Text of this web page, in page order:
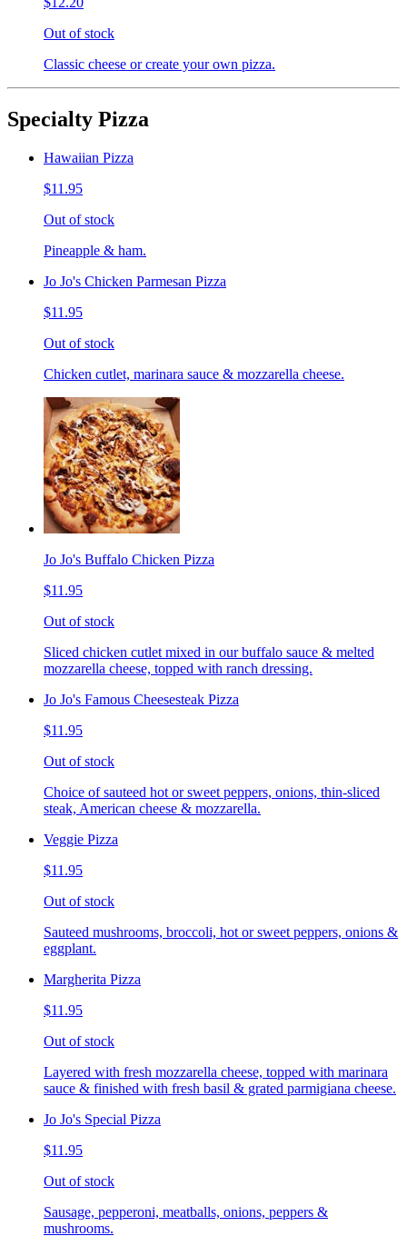
Out of stock
Classic cheese or create your own pizza.
Specialty Pizza
Hawaiian Pizza
$11.95
Out of stock
Pineapple & ham.
Jo Jo's Chicken Parmesan Pizza
$11.95
Out of stock
Chicken cutlet, marinara sauce & mozzarella cheese.
Jo Jo's Buffalo Chicken Pizza
$11.95
Out of stock
Sliced chicken cutlet mixed in our buffalo sauce & melted
mozzarella cheese, topped with ranch dressing.
Jo Jo's Famous Cheesesteak Pizza
$11.95
Out of stock
Choice of sauteed hot or sweet peppers, onions, thin-sliced
steak, American cheese & mozzarella.
Veggie Pizza
$11.95
Out of stock
Sauteed mushrooms, broccoli, hot or sweet peppers, onions &
eggplant.
Margherita Pizza
$11.95
Out of stock
Layered with fresh mozzarella cheese, topped with marinara
sauce & finished with fresh basil & grated parmigiana cheese.
Jo Jo's Special Pizza
$11.95
Out of stock
Sausage, pepperoni, meatballs, onions, peppers &
mushrooms.